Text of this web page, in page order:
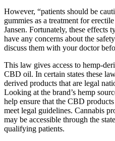
However, “patients should be
gummies as a treatment for
Jansen. Fortunately, these
have any concerns about the
discuss them with your doctor
This law gives access to hemp-
CBD oil. In certain states these
derived products that are legal
Looking at the brand’s hemp
help ensure that the CBD
meet legal guidelines. Cannabis
may be accessible through the
qualifying patients.